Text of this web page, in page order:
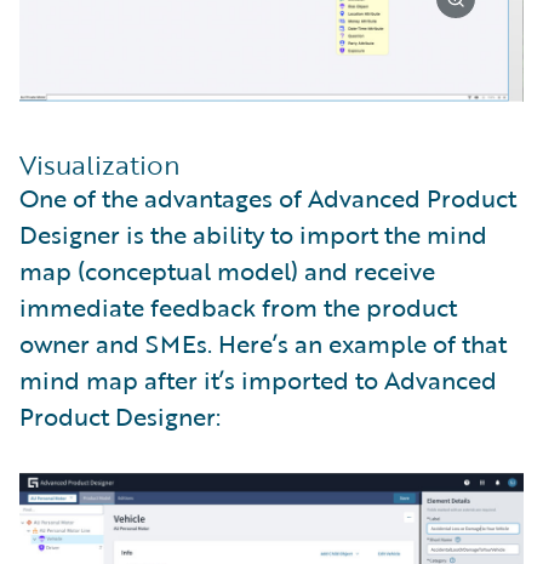
Visualization
One of the advantages of Advanced Product
Designer is the ability to import the mind
map (conceptual model) and receive
immediate feedback from the product
owner and SMEs. Here’s an example of that
mind map after it’s imported to Advanced
Product Designer: